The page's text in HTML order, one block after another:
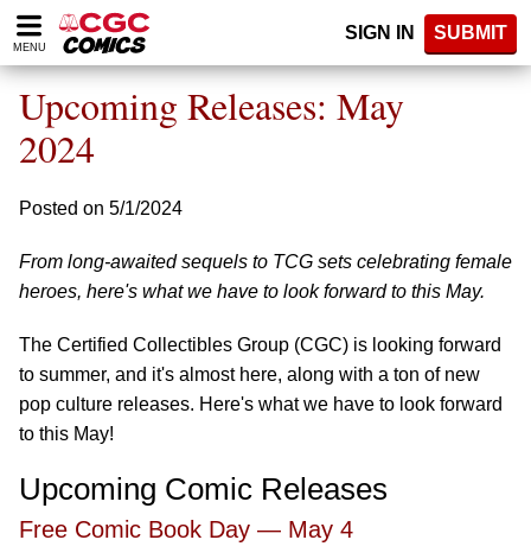
Please
note:
website
includes
accessibility
MENU
SIGN IN SUBMIT
Upcoming Releases: May
2024
Posted on 5/1/2024
From long-awaited sequels to TCG sets celebrating female
heroes, here's what we have to look forward to this May.
The Certified Collectibles Group (CGC) is looking forward
to summer, and it's almost here, along with a ton of new
pop culture releases. Here's what we have to look forward
to this May!
Upcoming Comic Releases
Free Comic Book Day — May 4